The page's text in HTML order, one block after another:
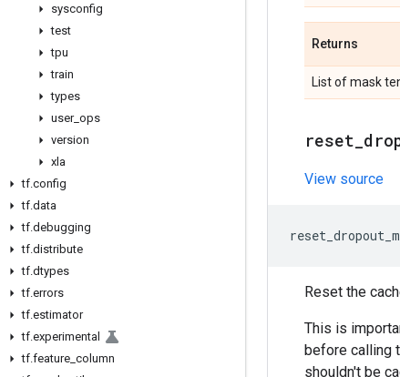
sysconfig
test
tpu
train
types
user_ ops
version
xla
tf.config
tf.data
tf.debugging
tf.distribute
tf.dtypes
tf.errors
tf.estimator
tf.experimental
tf.feature column
Returns
List of mask
reset
View source
Reset the
This is
before calling
shouldn't be